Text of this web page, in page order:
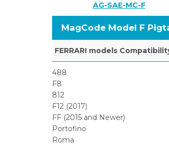
AG-SAE-MC-F
MagCode Model F
FERRARI models
488
F8
812
F12 (2017)
FF (2015 and Newer)
Portofino
Roma